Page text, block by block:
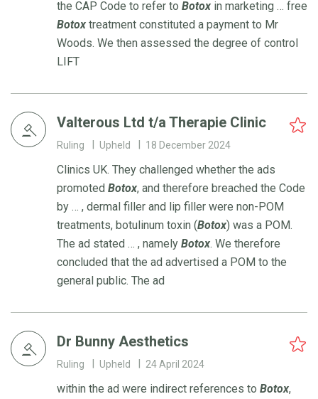
the CAP Code to refer to Botox in marketing … free
Botox treatment constituted a payment to Mr
Woods. We then assessed the degree of control
LIFT
Valterous Ltd t/a Therapie Clinic
Ruling Upheld 18 December 2024
Clinics UK. They challenged whether the ads
promoted Botox, and therefore breached the Code
by … , dermal filler and lip filler were non-POM
treatments, botulinum toxin (Botox) was a POM.
The ad stated … , namely Botox. We therefore
concluded that the ad advertised a POM to the
general public. The ad
Dr Bunny Aesthetics
Ruling Upheld 24 April 2024
within the ad were indirect references to Botox,